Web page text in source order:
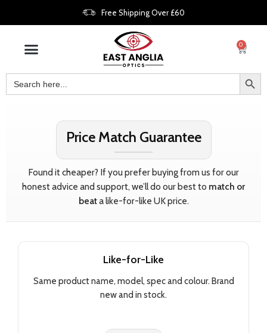
Free Shipping Over £60
0
Price Match Guarantee
Found it cheaper? If you prefer buying from us for our
honest advice and support, we’ll do our best to match or
beata like-for-like UK price.
Like-for-Like
Same product name, model, spec and colour. Brand
new and in stock.